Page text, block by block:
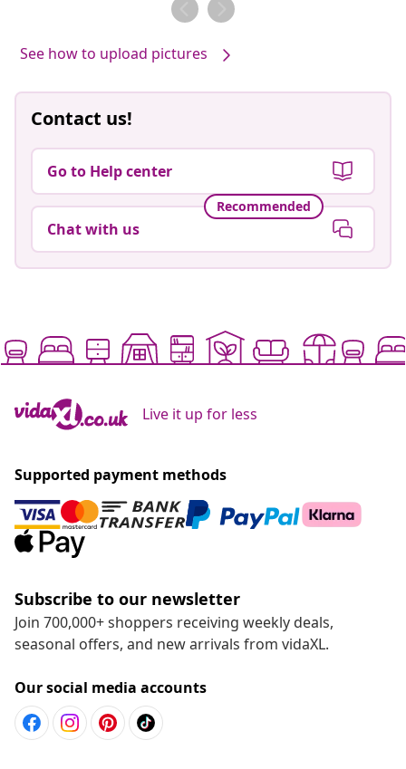
See how to upload pictures
Contact us!
Go to Help center
Recommended
Chat with us
Live it up for less
Supported payment methods
Subscribe to our newsletter
Join 700,000+ shoppers receiving weekly deals,
seasonal offers, and new arrivals from vidaXL.
Our social media accounts